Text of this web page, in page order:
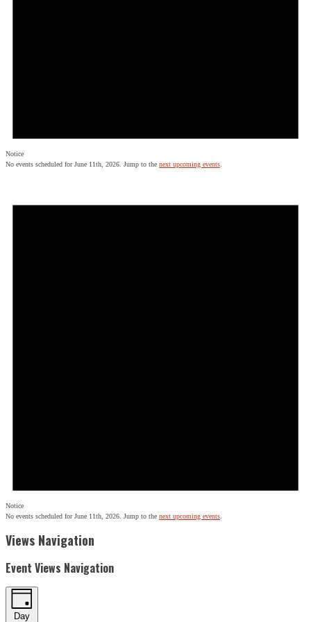
Notice
No events scheduled for June 11th, 2026. Jump to the next upcoming events
Notice
No events scheduled for June 11th, 2026. Jump to the next upcoming events
Views Navigation
Event Views Navigation
Day